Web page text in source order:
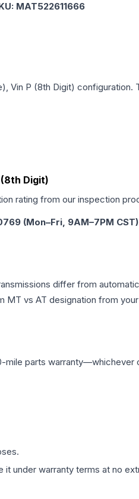
MAT522611666
Vin P (8th Digit) configuration.
Digit)
rating from our inspection
(Mon–Fri, 9AM–7PM CST)
differ from
vs AT designation from
mile parts
under warranty terms at no